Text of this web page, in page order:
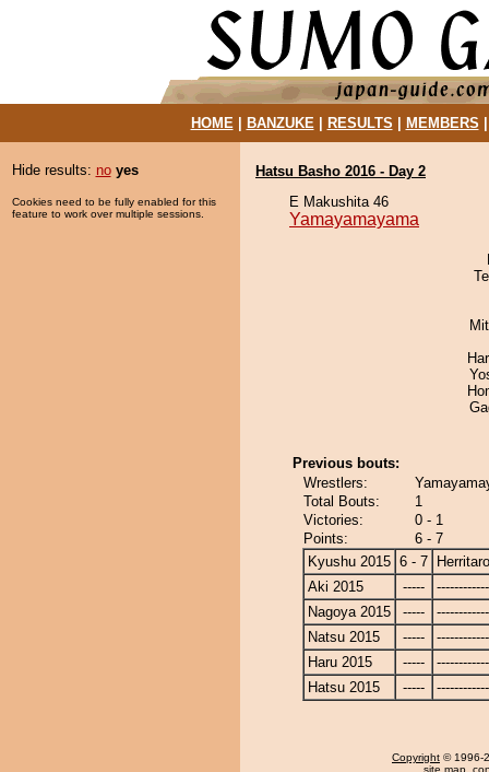
HOME| BANZUKE| RESULTS MEMBERS
Hide results: no yes
Cookies need to be fully enabled for this
feature to work over multiple sessions.
Hatsu Basho 2016 - Day 2
E Makushita 46
Yamayamayama
Previous bouts:
Wrestlers:
Total Bouts:
1
Victories:
0 - 1
Points:
6 - 7
Kyushu 2015 6 - 7
Aki 2015
-----
Nagoya 2015
-----
Natsu 2015
-----
Haru 2015
-----
Hatsu 2015
-----
Copyright © 1996-
site map,